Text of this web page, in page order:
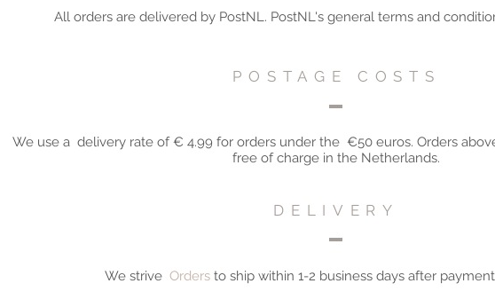
All orders are delivered by PostNL. PostNL's general terms and
POSTAGE COSTS
We use a delivery rate of € 4.99 for orders under the €50 euros. Orders
free of charge in the Netherlands.
DELIVERY
We strive Orders to ship within 1-2 business days after